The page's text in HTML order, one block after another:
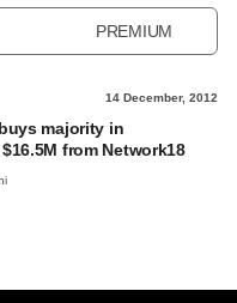
PREMIUM
14 December, 2012
majority in
from Network18